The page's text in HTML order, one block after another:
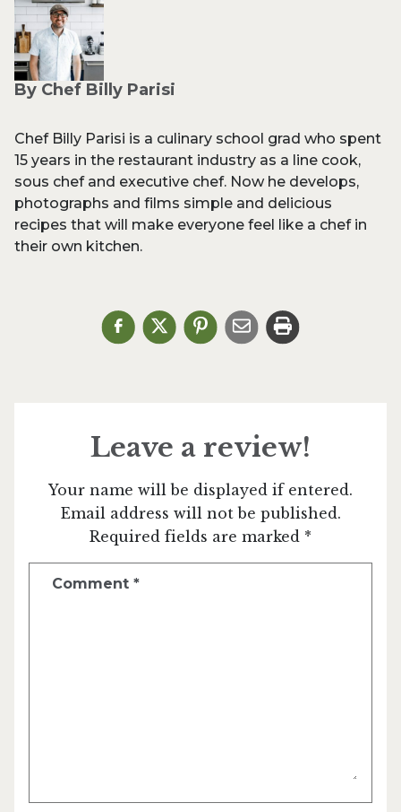
By Chef Billy Parisi
Chef Billy Parisi is a culinary school grad who spent
15 years in the restaurant industry as a line cook,
sous chef and executive chef. Now he develops,
photographs and films simple and delicious
recipes that will make everyone feel like a chef in
their own kitchen.
Leave a review!
Your name will be displayed if entered.
Email address will not be published.
Required fields are marked *
Comment *